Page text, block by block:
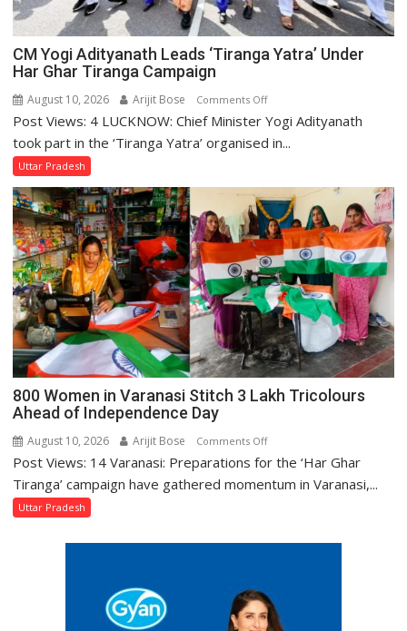
CM Yogi Adityanath Leads ‘Tiranga Yatra’ Under
Har Ghar Tiranga Campaign
August 10, 2026 Arijit Bose Comments Offon
CM
Yogi
‘Tiranga
Yatra’
Under
Har
Ghar
Tiranga
Campaign
Post Views: 4 LUCKNOW: Chief Minister Yogi Adityanath
took part in the ‘Tiranga Yatra’ organised in...
Uttar Pradesh
800 Women in Varanasi Stitch 3 Lakh Tricolours
Ahead of Independence Day
August 10, 2026 Arijit Bose Comments Offon
800
Women
Tricolours
Ahead
Post Views: 14 Varanasi: Preparations for the ‘Har Ghar
Tiranga’ campaign have gathered momentum in Varanasi,...
Uttar Pradesh